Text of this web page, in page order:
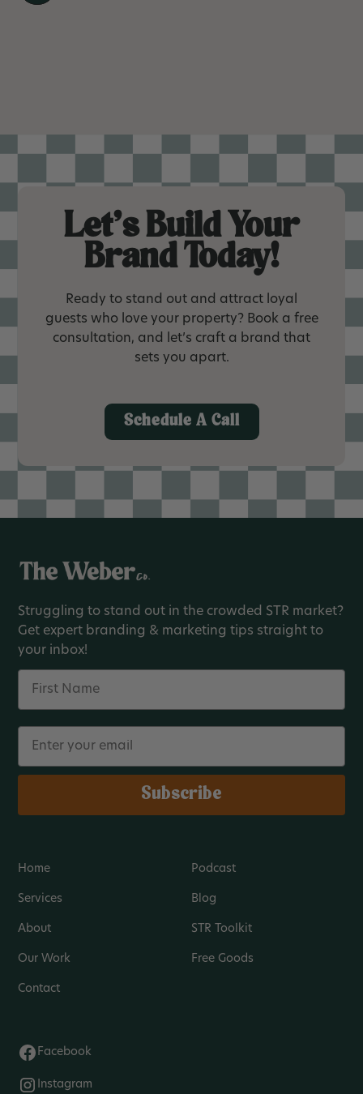
Let’s Build Your
Brand Today!
Ready to stand out and attract loyal
guests who love your property? Book a free
consultation, and let’s craft a brand that
sets you apart.
Schedule A Call
Struggling to stand out in the crowded STR market?
Get expert branding & marketing tips straight to
your inbox!
Name
Email
Subscribe
Home
Services
About
Our Work
Contact
Podcast
Blog
STR Toolkit
Free Goods
Facebook
Instagram